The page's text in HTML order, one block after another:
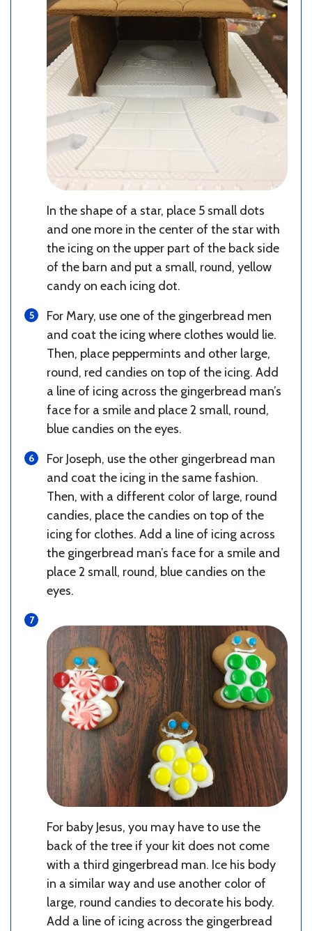
In the shape of a star, place 5 small dots
and one more in the center of the star with
the icing on the upper part of the back side
of the barn and put a small, round, yellow
candy on each icing dot.
For Mary, use one of the gingerbread men
and coat the icing where clothes would lie.
Then, place peppermints and other large,
round, red candies on top of the icing. Add
a line of icing across the gingerbread man’s
face for a smile and place 2 small, round,
blue candies on the eyes.
For Joseph, use the other gingerbread man
and coat the icing in the same fashion.
Then, with a different color of large, round
candies, place the candies on top of the
icing for clothes. Add a line of icing across
the gingerbread man’s face for a smile and
place 2 small, round, blue candies on the
eyes.
For baby Jesus, you may have to use the
back of the tree if your kit does not come
with a third gingerbread man. Ice his body
in a similar way and use another color of
large, round candies to decorate his body.
Add a line of icing across the gingerbread